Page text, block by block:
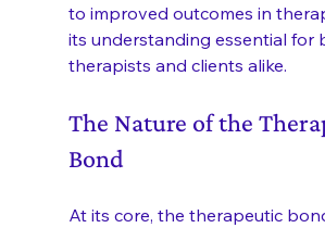
to improved outcomes in
its understanding essential for
therapists and clients alike.
The Nature of the
Bond
At its core, the therapeutic